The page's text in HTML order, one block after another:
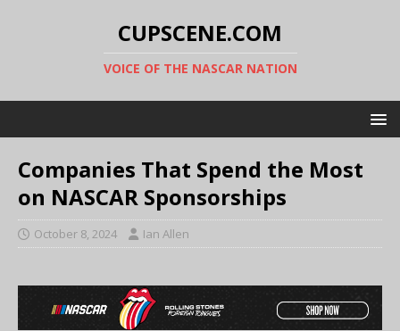
CUPSCENE.COM
VOICE OF THE NASCAR NATION
Companies That Spend the Most
on NASCAR Sponsorships
October 8, 2024 Ian Allen